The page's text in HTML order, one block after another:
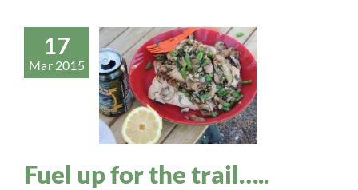
17
Mar 2015
Fuel up for the trail…..